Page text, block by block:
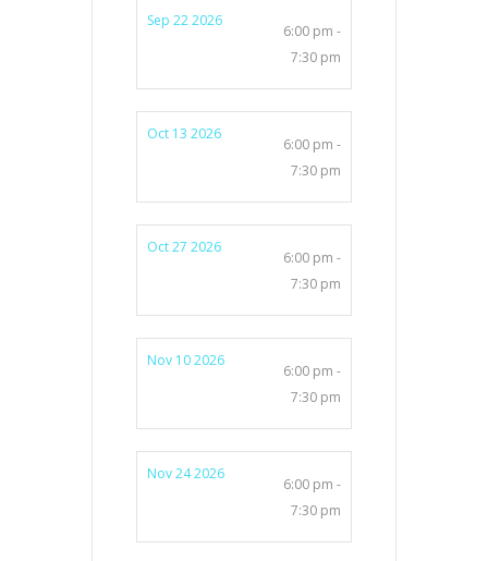
Sep 22 2026
6:00 pm -
7:30 pm
Oct 13 2026
6:00 pm -
7:30 pm
Oct 27 2026
6:00 pm -
7:30 pm
Nov 10 2026
6:00 pm -
7:30 pm
Nov 24 2026
6:00 pm -
7:30 pm